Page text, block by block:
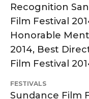
Recognition
Film Festival
Honorable
2014, Best
Film Festival
FESTIVALS
Sundance Film